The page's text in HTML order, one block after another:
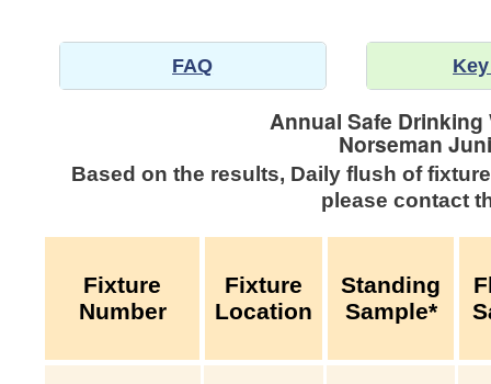
FAQ
Annual Safe
Norseman
Based on the results, Daily flush of
please contact
Fixture
Number
Fixture
Location
Standing
Sample*